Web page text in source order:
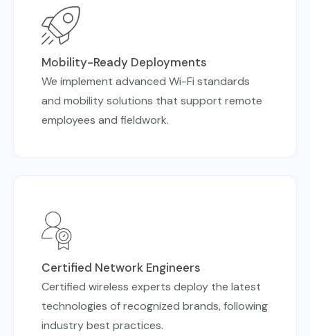
Mobility-Ready Deployments
We implement advanced Wi-Fi standards
and mobility solutions that support remote
employees and fieldwork.
Certified Network Engineers
Certified wireless experts deploy the latest
technologies of recognized brands, following
industry best practices.